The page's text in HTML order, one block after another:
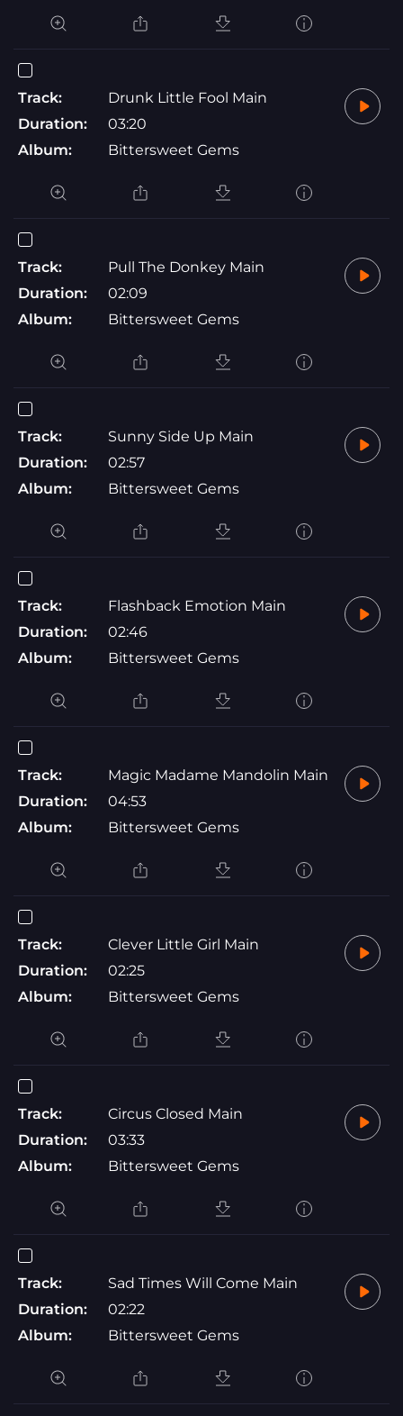
Track:
Drunk Little Fool Main
Duration:
03:20
Album:
Bittersweet Gems
Track:
Pull The Donkey Main
Duration:
02:09
Album:
Bittersweet Gems
Track:
Sunny Side Up Main
Duration:
02:57
Album:
Bittersweet Gems
Track:
Flashback Emotion Main
Duration:
02:46
Album:
Bittersweet Gems
Track:
Magic Madame Mandolin Main
Duration:
04:53
Album:
Bittersweet Gems
Track:
Clever Little Girl Main
Duration:
02:25
Album:
Bittersweet Gems
Track:
Circus Closed Main
Duration:
03:33
Album:
Bittersweet Gems
Track:
Sad Times Will Come Main
Duration:
02:22
Album:
Bittersweet Gems